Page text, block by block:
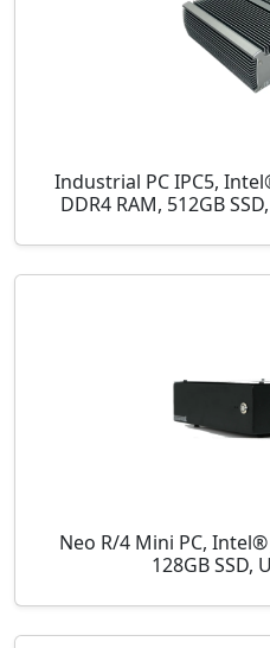
Industrial PC IPC5,
DDR4 RAM, 512GB
Neo R/4 Mini PC, Intel®
128GB SSD,